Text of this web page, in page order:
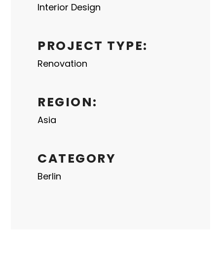
Interior Design
PROJECT TYPE:
Renovation
REGION:
Asia
CATEGORY
Berlin